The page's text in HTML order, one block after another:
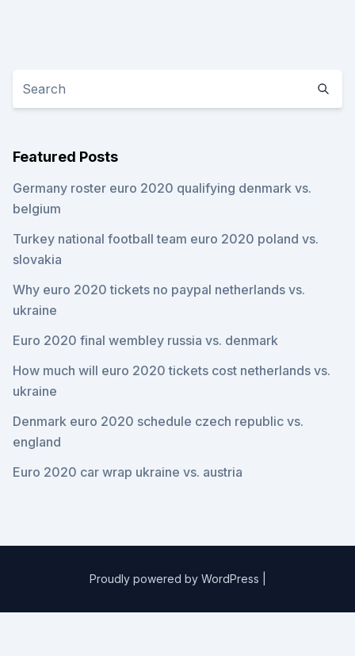
Featured Posts
Germany roster euro 2020 qualifying denmark vs.
belgium
Turkey national football team euro 2020 poland vs.
slovakia
Why euro 2020 tickets no paypal netherlands vs.
ukraine
Euro 2020 final wembley russia vs. denmark
How much will euro 2020 tickets cost netherlands vs.
ukraine
Denmark euro 2020 schedule czech republic vs.
england
Euro 2020 car wrap ukraine vs. austria
Proudly powered by WordPress